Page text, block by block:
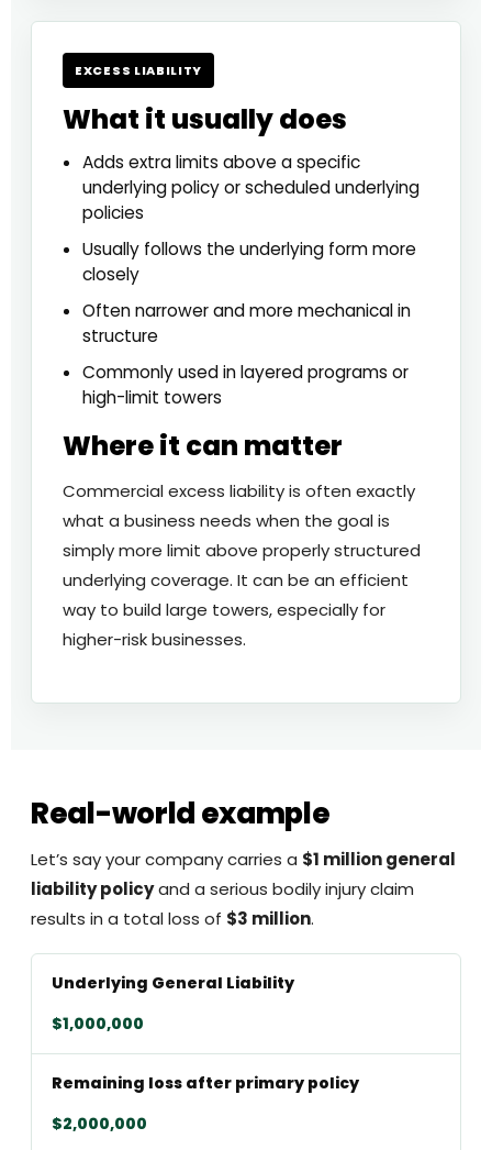
EXCESS LIABILITY
What it usually does
Adds extra limits above a specific
underlying policy or scheduled underlying
policies
Usually follows the underlying form more
closely
Often narrower and more mechanical in
structure
Commonly used in layered programs or
high-limit towers
Where it can matter
Commercial excess liability is often exactly
what a business needs when the goal is
simply more limit above properly structured
underlying coverage. It can be an efficient
way to build large towers, especially for
higher-risk businesses.
Real-world example
Let’s say your company carries a $1 million general
liability policyand a serious bodily injury claim
results in a total loss of $3 million.
Underlying General Liability
$1,000,000
Remaining loss after primary policy
$2,000,000